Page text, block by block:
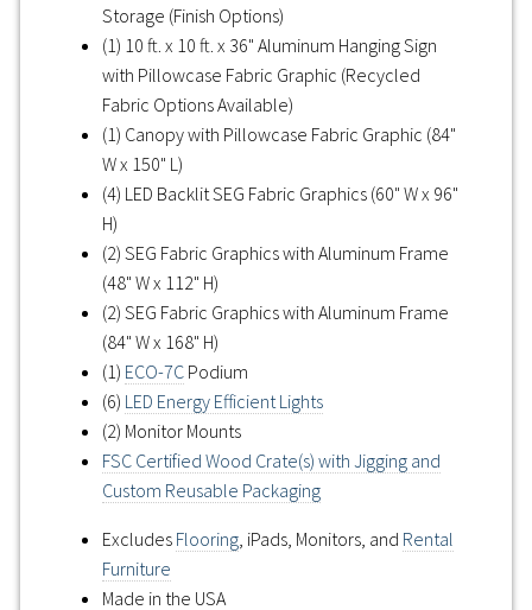
Storage (Finish Options)
(1) 10 ft. x 10 ft. x 36" Aluminum Hanging Sign
with Pillowcase Fabric Graphic (Recycled
Fabric Options Available)
(1) Canopy with Pillowcase Fabric Graphic (84"
W x 150" L)
(4) LED Backlit SEG Fabric Graphics (60" W x 96"
H)
(2) SEG Fabric Graphics with Aluminum Frame
(48" W x 112" H)
(2) SEG Fabric Graphics with Aluminum Frame
(84" W x 168" H)
(1) ECO-7C Podium
(6) LED Energy Efficient Lights
(2) Monitor Mounts
FSC Certified Wood Crate(s) with Jigging and
Custom Reusable Packaging
Excludes Flooring, iPads, Monitors, and Rental
Furniture
Made in the USA